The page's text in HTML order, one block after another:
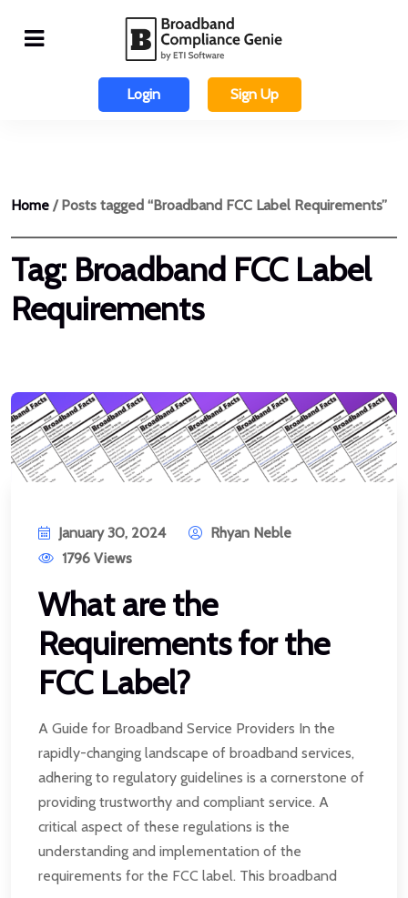
Login Sign Up
Home / Posts tagged “Broadband FCC Label Requirements”
Tag: Broadband FCC Label
Requirements
January 30, 2024
Rhyan Neble
1796 Views
What are the
Requirements for the
FCC Label?
A Guide for Broadband Service Providers In the
rapidly-changing landscape of broadband services,
adhering to regulatory guidelines is a cornerstone of
providing trustworthy and compliant service. A
critical aspect of these regulations is the
understanding and implementation of the
requirements for the FCC label. This broadband